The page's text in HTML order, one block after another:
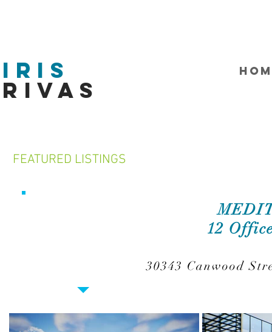
Iris
Rivas
FEATURED LISTINGS
12
30343 Canwood